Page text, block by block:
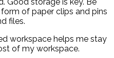
of paper clips and pins
files.
workspace helps me stay
of my workspace.